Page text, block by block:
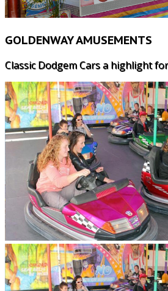
GOLDENWAY AMUSEMENTS
Classic Dodgem Cars a highlight